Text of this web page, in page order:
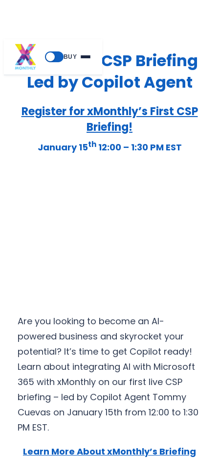
BUY
xMonthly CSP Briefing
Led by Copilot Agent
Register for xMonthly’s First CSP
Briefing!
January 15th12:00 – 1:30 PM EST
Are you looking to become an AI-
powered business and skyrocket your
potential? It’s time to get Copilot ready!
Learn about integrating AI with Microsoft
365 with xMonthly on our first live CSP
briefing – led by Copilot Agent Tommy
Cuevas on January 15th from 12:00 to 1:30
PM EST.
Learn More About xMonthly’s Briefing